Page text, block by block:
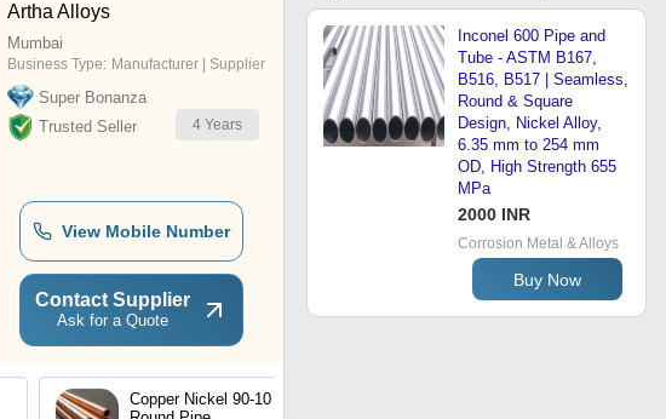
Artha Alloys
Mumbai
Business Type: Manufacturer | Supplier
Super Bonanza
Trusted Seller
4 Years
View Mobile Number
Contact Supplier
Ask for a Quote
Copper Nickel 90-10
Inconel 600 Pipe and
Tube - ASTM B167,
B516, B517 | Seamless,
Round & Square
Design, Nickel Alloy,
6.35 mm to 254 mm
OD, High Strength 655
MPa
2000 INR
Corrosion Metal & Alloys
Buy Now